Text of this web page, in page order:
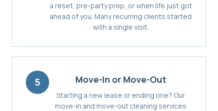
a reset, pre-party prep, or when life just got
ahead of you. Many recurring clients started
with a single visit.
5 Move-In or Move-Out
Starting a new lease or ending one? Our
move-in and move-out cleaning services